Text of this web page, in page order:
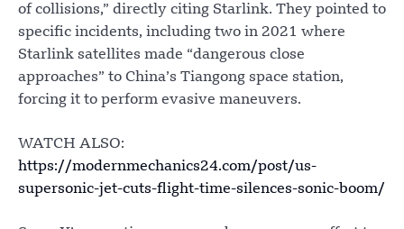
of collisions,” directly citing Starlink. They pointed to
specific incidents, including two in 2021 where
Starlink satellites made “dangerous close
approaches” to China’s Tiangong space station,
forcing it to perform evasive maneuvers.
WATCH ALSO:
https://modernmechanics24.com/post/us-
supersonic-jet-cuts-flight-time-silences-sonic-boom/